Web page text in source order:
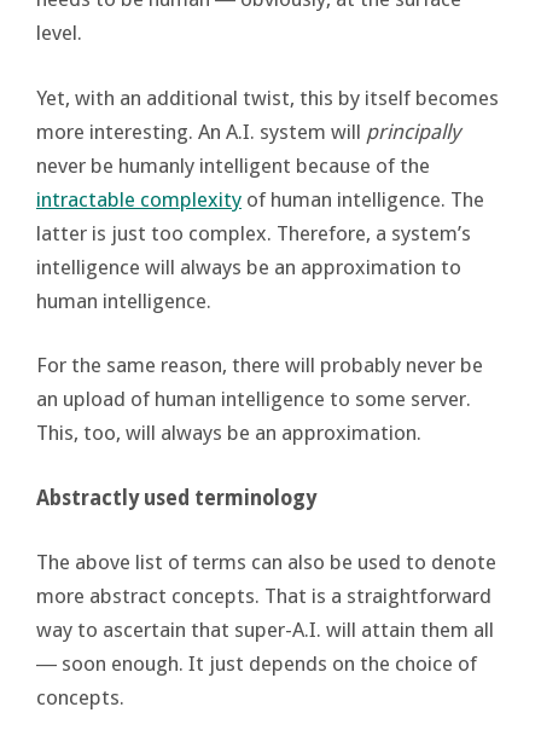
level.
Yet, with an additional twist, this by itself becomes
more interesting. An A.I. system will principally
never be humanly intelligent because of the
intractable complexity of human intelligence. The
latter is just too complex. Therefore, a system’s
intelligence will always be an approximation to
human intelligence.
For the same reason, there will probably never be
an upload of human intelligence to some server.
This, too, will always be an approximation.
Abstractly used terminology
The above list of terms can also be used to denote
more abstract concepts. That is a straightforward
way to ascertain that super-A.I. will attain them all
― soon enough. It just depends on the choice of
concepts.